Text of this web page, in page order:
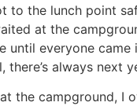
to the lunch point
at the
until everyone came
there’s always next
the campground, I